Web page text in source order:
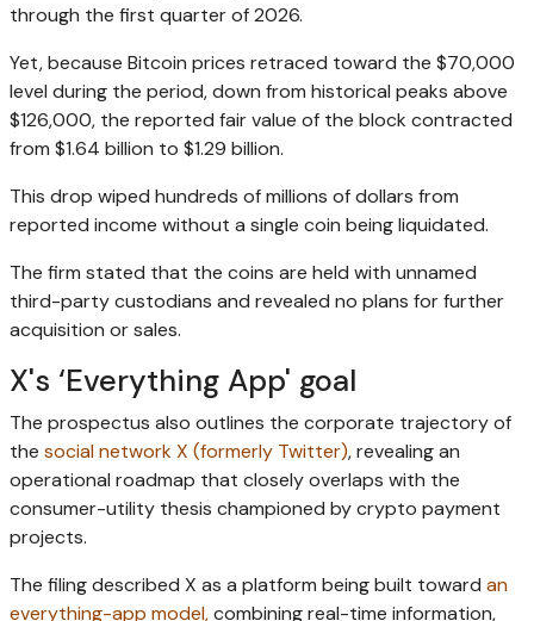
through the first quarter of 2026.
Yet, because Bitcoin prices retraced toward the $70,000
level during the period, down from historical peaks above
$126,000, the reported fair value of the block contracted
from $1.64 billion to $1.29 billion.
This drop wiped hundreds of millions of dollars from
reported income without a single coin being liquidated.
The firm stated that the coins are held with unnamed
third-party custodians and revealed no plans for further
acquisition or sales.
X's ‘Everything App' goal
The prospectus also outlines the corporate trajectory of
the social network X (formerly Twitter), revealing an
operational roadmap that closely overlaps with the
consumer-utility thesis championed by crypto payment
projects.
The filing described X as a platform being built toward an
everything-app model,combining real-time information,